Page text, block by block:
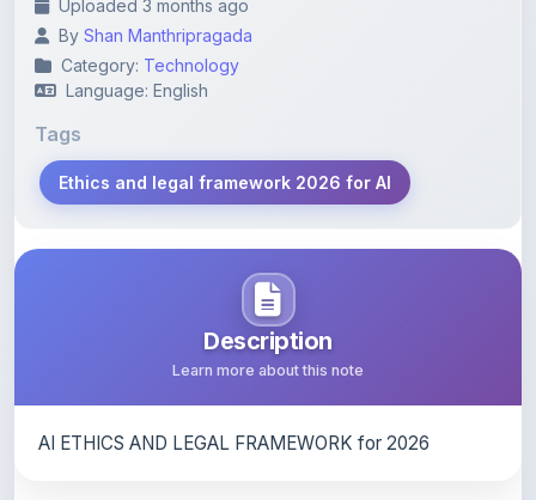
Category:Technology
Language: English
Tags
Ethics and legal framework 2026 for AI
Description
Learn more about this note